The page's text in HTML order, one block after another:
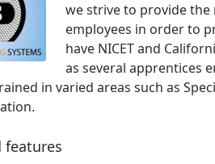
we strive to provide
employees in order to
have NICET and
as several apprentices
in varied areas such as
features